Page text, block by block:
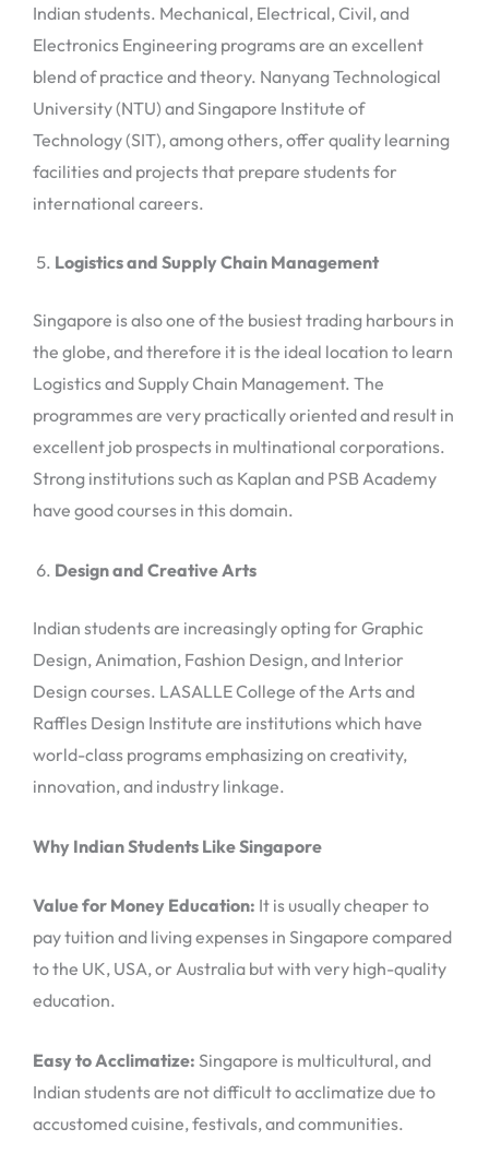
Indian students. Mechanical, Electrical, Civil, and
Electronics Engineering programs are an excellent
blend of practice and theory. Nanyang Technological
University (NTU) and Singapore Institute of
Technology (SIT), among others, offer quality learning
facilities and projects that prepare students for
international careers.
Logistics and Supply Chain Management
Singapore is also one of the busiest trading harbours in
the globe, and therefore it is the ideal location to learn
Logistics and Supply Chain Management. The
programmes are very practically oriented and result in
excellent job prospects in multinational corporations.
Strong institutions such as Kaplan and PSB Academy
have good courses in this domain.
Design and Creative Arts
Indian students are increasingly opting for Graphic
Design, Animation, Fashion Design, and Interior
Design courses. LASALLE College of the Arts and
Raffles Design Institute are institutions which have
world-class programs emphasizing on creativity,
innovation, and industry linkage.
Why Indian Students Like Singapore
Value for Money Education: It is usually cheaper to
pay tuition and living expenses in Singapore compared
to the UK, USA, or Australia but with very high-quality
education.
Easy to Acclimatize: Singapore is multicultural, and
Indian students are not difficult to acclimatize due to
accustomed cuisine, festivals, and communities.